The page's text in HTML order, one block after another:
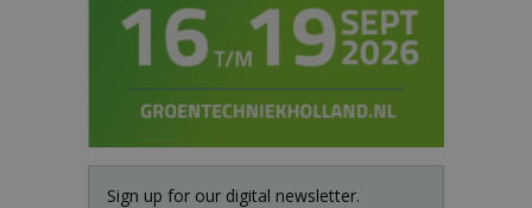
Sign up for our digital newsletter.